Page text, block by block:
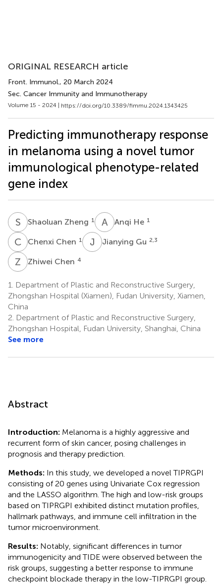
ORIGINAL RESEARCH article
Front. Immunol., 20 March 2024
Sec. Cancer Immunity and Immunotherapy
Volume 15 - 2024 | https://doi.org/10.3389/fimmu.2024.1343425
Predicting immunotherapy response
in melanoma using a novel tumor
immunological phenotype-related
gene index
S ZShaoluan Zheng 1 A HAnqi He 1
C CChenxi Chen 1 J GJianying Gu 2,3
Z CZhiwei Chen 4
1.
Department of Plastic and Reconstructive Surgery,
Zhongshan Hospital (Xiamen), Fudan University, Xiamen,
China
2. Department of Plastic and Reconstructive Surgery,
Zhongshan Hospital, Fudan University, Shanghai, China
See more
Abstract
Introduction: Melanoma is a highly aggressive and
recurrent form of skin cancer, posing challenges in
prognosis and therapy prediction.
Methods: In this study, we developed a novel TIPRGPI
consisting of 20 genes using Univariate Cox regression
and the LASSO algorithm. The high and low-risk groups
based on TIPRGPI exhibited distinct mutation profiles,
hallmark pathways, and immune cell infiltration in the
tumor microenvironment.
Results: Notably, significant differences in tumor
immunogenicity and TIDE were observed between the
risk groups, suggesting a better response to immune
checkpoint blockade therapy in the low-TIPRGPI group.